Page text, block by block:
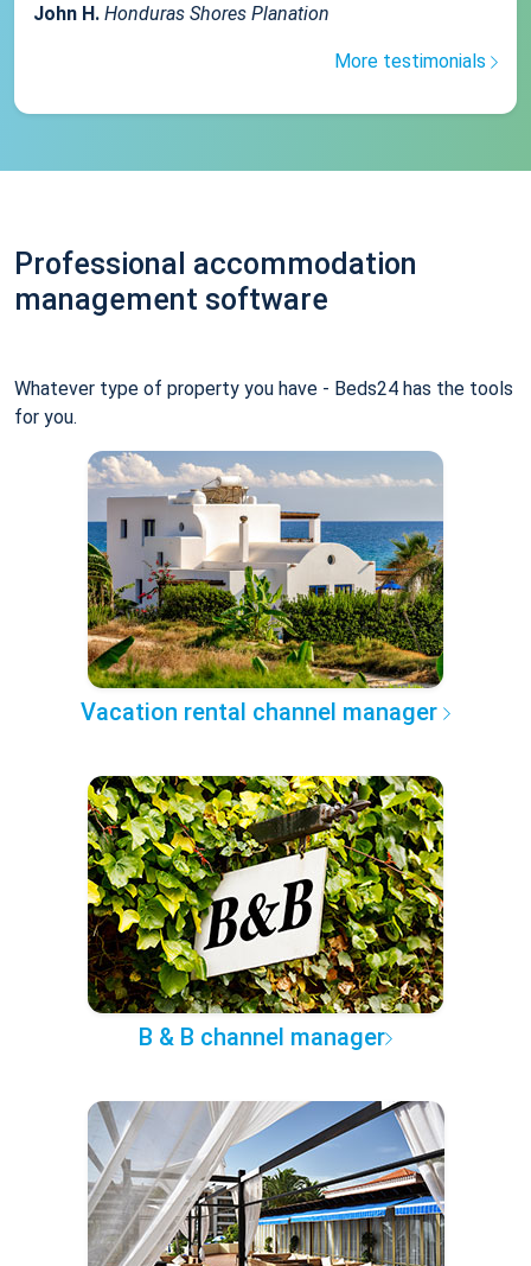
John H. Honduras Shores Planation
More testimonials
Professional accommodation
management software
Whatever type of property you have - Beds24 has the tools
for you.
Vacation rental channel manager
B & B channel manager